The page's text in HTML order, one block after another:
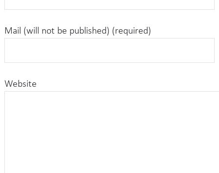
Mail (will not be published) (required)
Website